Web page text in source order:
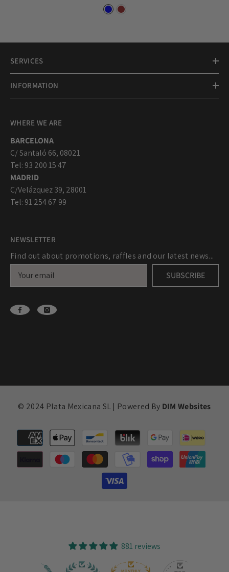
SERVICES
INFORMATION
WHERE WE ARE
BARCELONA
C/ Santaló 66, 08021
Tel: 93 200 15 47
MADRID
C/Velázquez 39, 28001
Tel: 91 254 67 99
NEWSLETTER
Find out about promotions, raffles and our latest news...
SUBSCRIBE
© 2024 Plata Mexicana SL | Powered By DIM Websites
Payment
methods
881 reviews